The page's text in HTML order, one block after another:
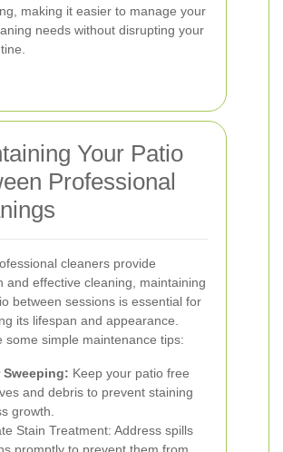
making it easier to manage your
needs without disrupting your
Your Patio
Professional
cleaners provide
and effective cleaning, maintaining
between sessions is essential for
its lifespan and appearance.
some simple maintenance tips:
Sweeping: Keep your patio free
and debris to prevent staining
growth.
Stain Treatment: Address spills